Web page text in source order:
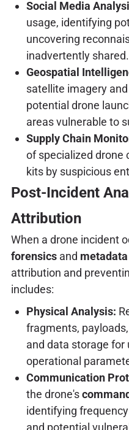
Social Media
usage, identifying
uncovering
inadvertently shared.
Geospatial
satellite imagery
potential drone
areas vulnerable to
Supply Chain
of specialized drone
kits by suspicious
Post-Incident
Attribution
When a drone incident
forensicsand
attribution and
includes:
Physical Analysis:
fragments,
and data storage
operational
Communication
the drone's
identifying
and potential